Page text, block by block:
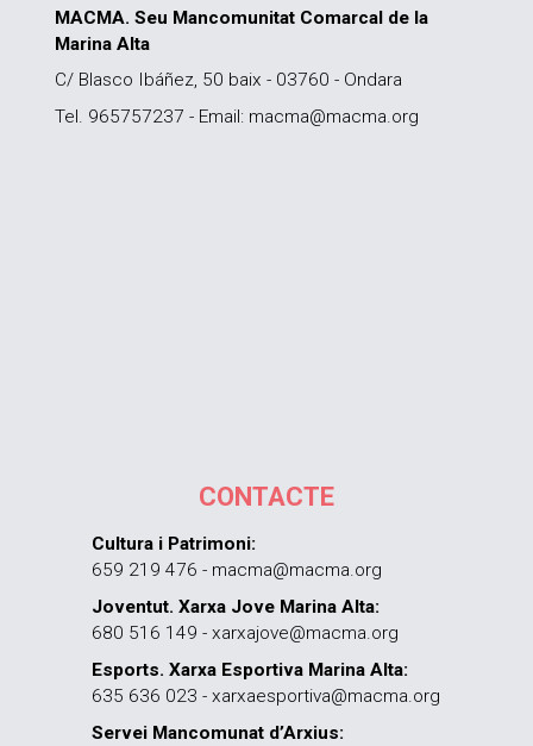
MACMA. Seu Mancomunitat Comarcal de la
Marina Alta
C/ Blasco Ibáñez, 50 baix - 03760 - Ondara
Tel. 965757237 - Email: macma@macma.org
CONTACTE
Cultura i Patrimoni:
659 219 476 - macma@macma.org
Joventut. Xarxa Jove Marina Alta:
680 516 149 - xarxajove@macma.org
Esports. Xarxa Esportiva Marina Alta:
635 636 023 - xarxaesportiva@macma.org
Servei Mancomunat d’Arxius: